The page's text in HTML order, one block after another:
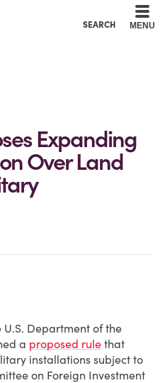
SEARCH MENU
Expanding
Over Land
U.S. Department of the
a proposed rule that
installations subject to
on Foreign Investment